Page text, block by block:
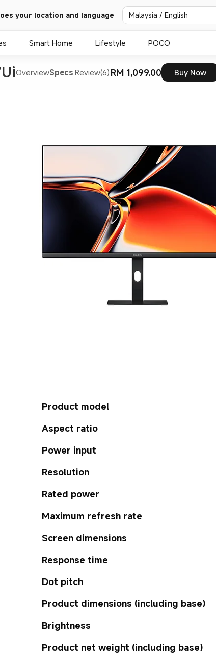
your location and language Malaysia / English
Smart Home Lifestyle POCO
OverviewSpecs Review(6) RM 1,099.00 Buy Now
Product model
Aspect ratio
Power input
Resolution
Rated power
Maximum refresh rate
Screen dimensions
Response time
Dot pitch
Product dimensions (including base)
Brightness
Product net weight (including base)